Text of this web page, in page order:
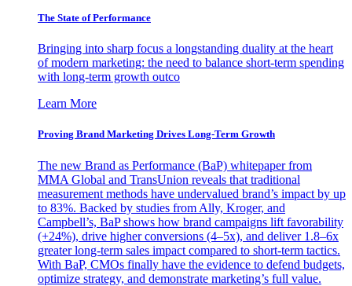
The State of Performance
Bringing into sharp focus a longstanding duality at the heart
of modern marketing: the need to balance short-term spending
with long-term growth outco
Learn More
Proving Brand Marketing Drives Long-Term Growth
The new Brand as Performance (BaP) whitepaper from
MMA Global and TransUnion reveals that traditional
measurement methods have undervalued brand’s impact by up
to 83%. Backed by studies from Ally, Kroger, and
Campbell’s, BaP shows how brand campaigns lift favorability
(+24%), drive higher conversions (4–5x), and deliver 1.8–6x
greater long-term sales impact compared to short-term tactics.
With BaP, CMOs finally have the evidence to defend budgets,
optimize strategy, and demonstrate marketing’s full value.